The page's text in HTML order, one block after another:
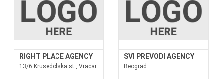
RIGHT PLACE AGENCY
13/6 Krusedolska st., Vracar
SVI PREVODI AGENCY
Beograd